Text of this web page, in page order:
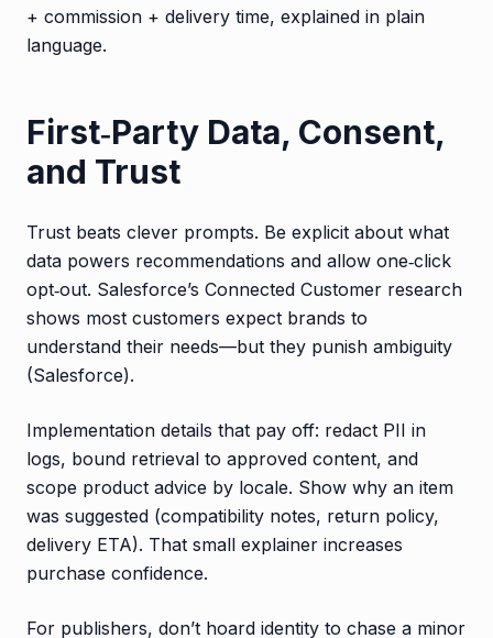
+ commission + delivery time, explained in plain
language.
First‑Party Data, Consent,
and Trust
Trust beats clever prompts. Be explicit about what
data powers recommendations and allow one‑click
opt‑out. Salesforce’s Connected Customer research
shows most customers expect brands to
understand their needs—but they punish ambiguity
(Salesforce).
Implementation details that pay off: redact PII in
logs, bound retrieval to approved content, and
scope product advice by locale. Show why an item
was suggested (compatibility notes, return policy,
delivery ETA). That small explainer increases
purchase confidence.
For publishers, don’t hoard identity to chase a minor